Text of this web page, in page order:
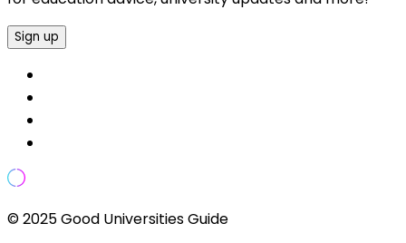
Sign up
© 2025 Good Universities Guide